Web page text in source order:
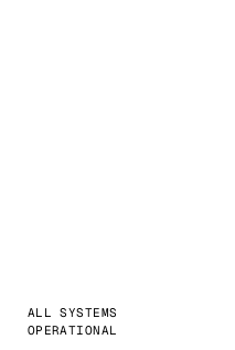
ALL SYSTEMS
OPERATIONAL